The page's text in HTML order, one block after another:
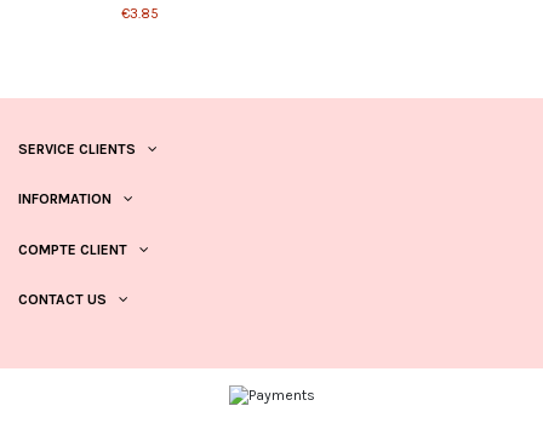
€3.85
SERVICE CLIENTS
INFORMATION
COMPTE CLIENT
CONTACT US